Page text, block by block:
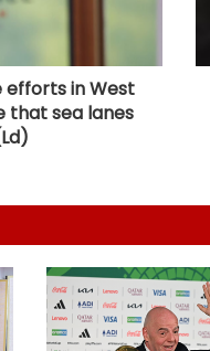
efforts in West
that sea lanes